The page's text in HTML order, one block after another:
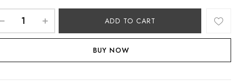
ADD TO CART
BUY NOW